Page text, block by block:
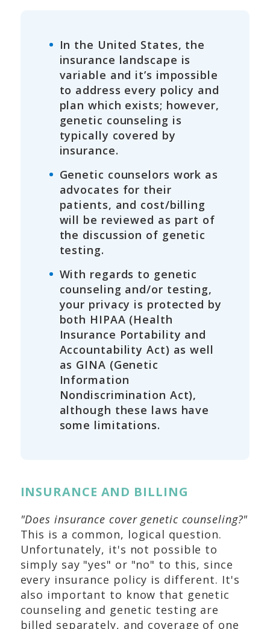
In the United States, the
insurance landscape is
variable and it’s impossible
to address every policy and
plan which exists; however,
genetic counseling is
typically covered by
insurance.
Genetic counselors work as
advocates for their
patients, and cost/billing
will be reviewed as part of
the discussion of genetic
testing.
With regards to genetic
counseling and/or testing,
your privacy is protected by
both HIPAA (Health
Insurance Portability and
Accountability Act) as well
as GINA (Genetic
Information
Nondiscrimination Act),
although these laws have
some limitations.
INSURANCE AND BILLING
"Does insurance cover genetic counseling?"
This is a common, logical question.
Unfortunately, it's not possible to
simply say "yes" or "no" to this, since
every insurance policy is different. It's
also important to know that genetic
counseling and genetic testing are
billed separately, and coverage of one